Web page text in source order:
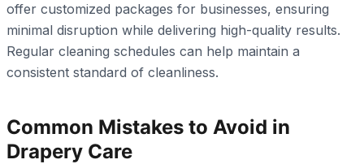
offer customized packages for businesses, ensuring
minimal disruption while delivering high-quality results.
Regular cleaning schedules can help maintain a
consistent standard of cleanliness.
Common Mistakes to Avoid in
Drapery Care